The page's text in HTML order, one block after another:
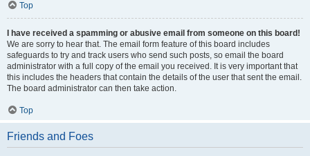
Top
I have received a spamming or abusive email from someone on this board!
We are sorry to hear that. The email form feature of this board includes
safeguards to try and track users who send such posts, so email the board
administrator with a full copy of the email you received. It is very important that
this includes the headers that contain the details of the user that sent the email.
The board administrator can then take action.
Top
Friends and Foes